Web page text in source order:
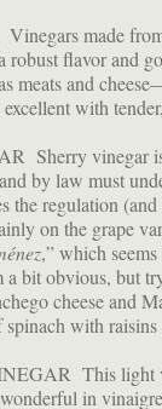
made
robust flavor and
meats and
with
Sherry vinegar is
by law must
the regulation
on the grape
,” which
a bit obvious, but
cheese and
spinach with
This light
in